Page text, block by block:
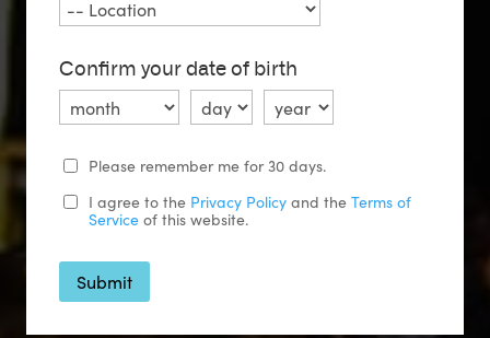
Confirm your date of birth
Please remember me for 30 days.
I agree to the Privacy Policy and the Terms of
Service of this website.
Submit